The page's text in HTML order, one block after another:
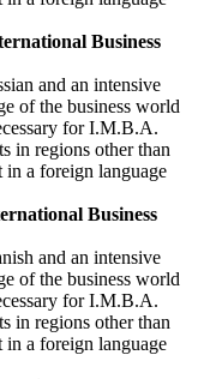
Business
and an intensive
of the business world
for I.M.B.A.
in regions other than
a foreign language
Business
and an intensive
of the business world
for I.M.B.A.
in regions other than
a foreign language